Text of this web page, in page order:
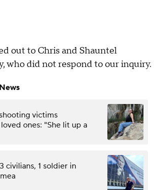
out to Chris and Shauntel
who did not respond to our inquiry.
victims
ones: "She lit up a
civilians, 1 soldier in